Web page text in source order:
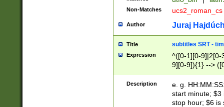
Non-Matches ucs2_roman_cs
Author Juraj
Title subtitles SRT -
Expression
^([0-1][0-9]|2[0-
9][0-9]){1} -->
{1},([0-9][0-
Description
e. g.
start minute; $3
stop hour; $6 is